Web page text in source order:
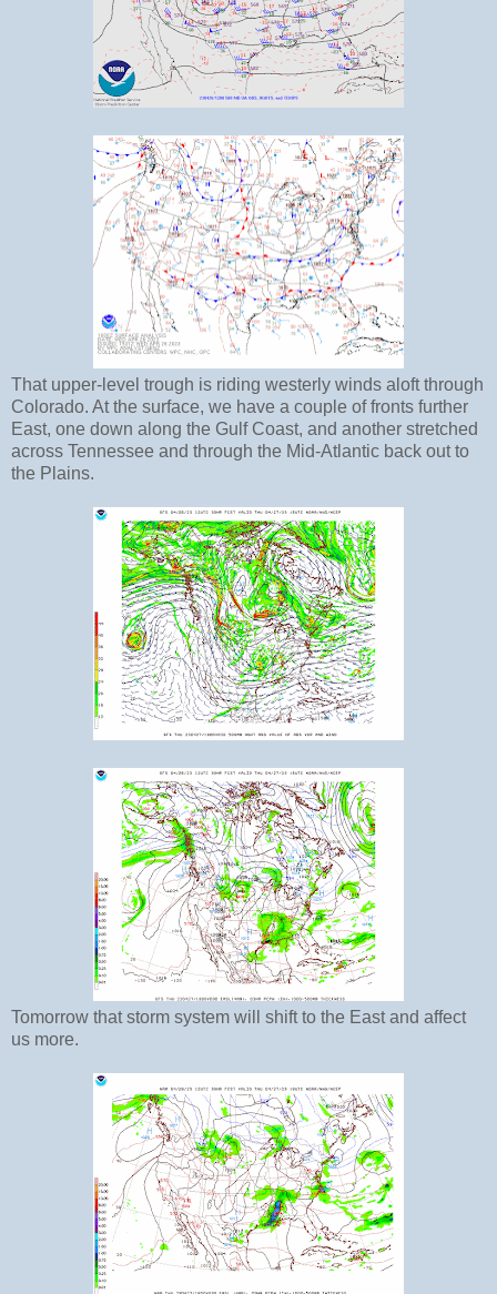
That upper-level trough is riding westerly winds aloft through
Colorado. At the surface, we have a couple of fronts further
East, one down along the Gulf Coast, and another stretched
across Tennessee and through the Mid-Atlantic back out to
the Plains.
Tomorrow that storm system will shift to the East and affect
us more.